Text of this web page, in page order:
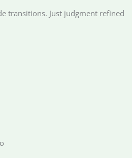
transitions. Just judgment refined